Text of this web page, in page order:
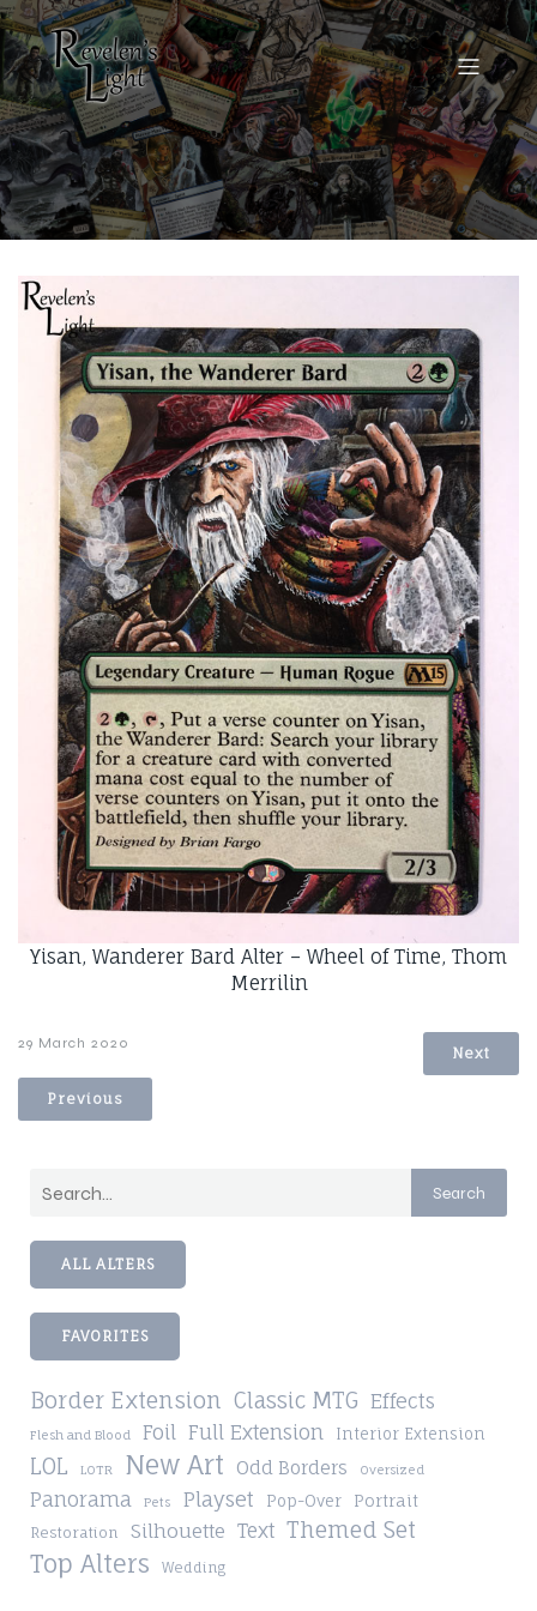
Yisan, Wanderer Bard Alter – Wheel of Time, Thom
Merrilin
29 March 2020
Previous
Next
Search
ALL ALTERS
FAVORITES
Border Extension Classic MTG Effects
Flesh and Blood Foil Full Extension Interior Extension
LOL LOTR New Art Odd Borders Oversized
Panorama Pets Playset Pop-Over Portrait
Restoration Silhouette Text Themed Set
Top Alters Wedding